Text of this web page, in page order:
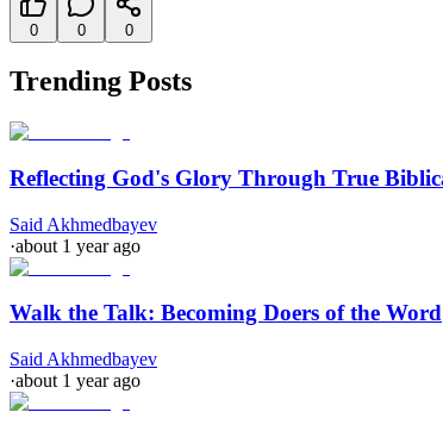
0 0 0
Trending Posts
Reflecting God's Glory Through True
Said Akhmedbayev
·about 1 year ago
Walk the Talk: Becoming Doers of the Word
Said Akhmedbayev
·about 1 year ago